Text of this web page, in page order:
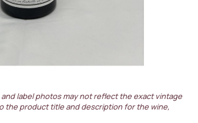
label photos may not reflect the exact vintage
the product title and description for the wine,